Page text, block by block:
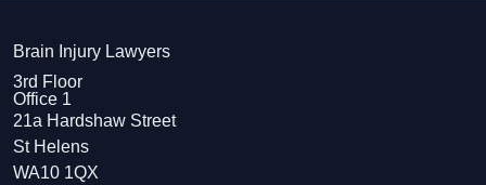
Brain Injury Lawyers
3rd Floor
Office 1
21a Hardshaw Street
St Helens
WA10 1QX